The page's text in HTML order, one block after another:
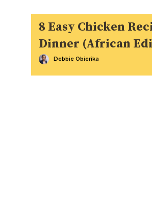
8 Easy Chicken
Dinner (African
Debbie Obierika